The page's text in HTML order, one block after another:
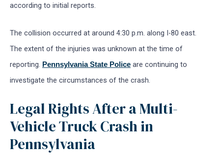
according to initial reports.
The collision occurred at around 4:30 p.m. along I-80 east.
The extent of the injuries was unknown at the time of
reporting. Pennsylvania State Police are continuing to
investigate the circumstances of the crash.
Legal Rights After a Multi-
Vehicle Truck Crash in
Pennsylvania